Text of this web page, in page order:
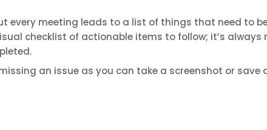
every meeting leads to a list of things that need to
checklist of actionable items to follow; it’s always
an issue as you can take a screenshot or save